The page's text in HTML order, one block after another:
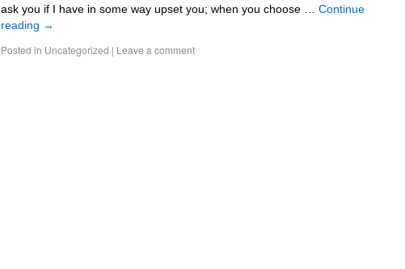
ask you if I have in some way upset you; when you choose … Continue
reading →
Posted in Uncategorized | Leave a comment